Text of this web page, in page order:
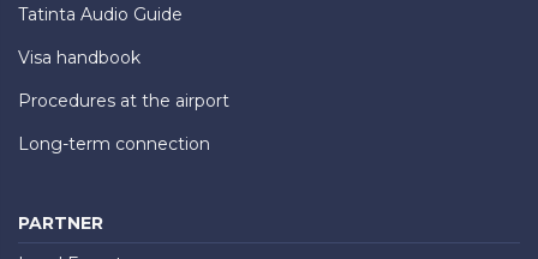
Tatinta Audio Guide
Visa handbook
Procedures at the airport
Long-term connection
PARTNER